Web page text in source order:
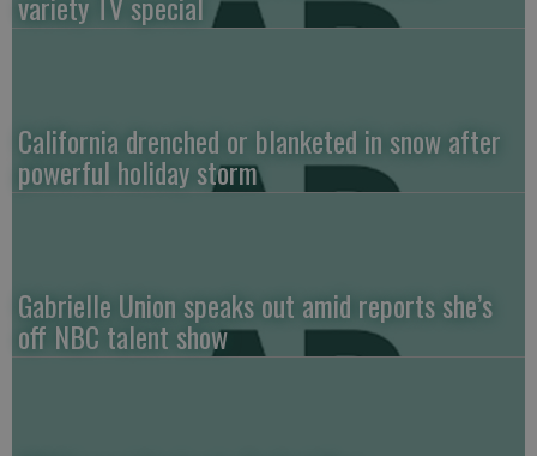
California drenched or blanketed in snow after
powerful holiday storm
Gabrielle Union speaks out amid reports she’s
off NBC talent show